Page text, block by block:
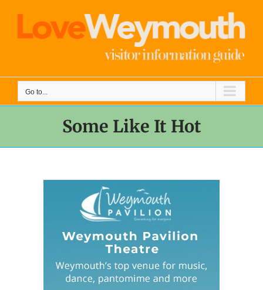
content
Go to...
Some Like It Hot